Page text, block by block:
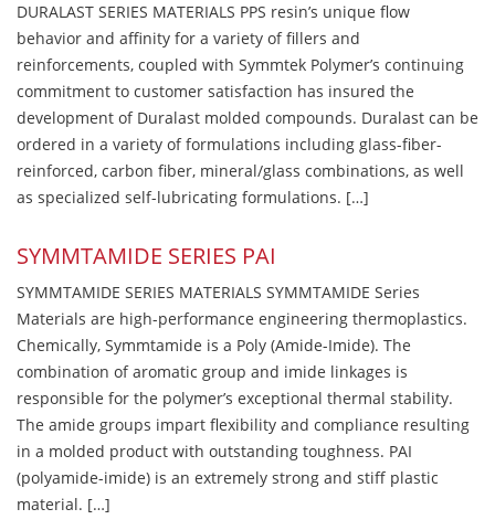
DURALAST SERIES MATERIALS PPS resin’s unique flow
behavior and affinity for a variety of fillers and
reinforcements, coupled with Symmtek Polymer’s continuing
commitment to customer satisfaction has insured the
development of Duralast molded compounds. Duralast can be
ordered in a variety of formulations including glass-fiber-
reinforced, carbon fiber, mineral/glass combinations, as well
as specialized self-lubricating formulations. […]
SYMMTAMIDE SERIES PAI
SYMMTAMIDE SERIES MATERIALS SYMMTAMIDE Series
Materials are high-performance engineering thermoplastics.
Chemically, Symmtamide is a Poly (Amide-Imide). The
combination of aromatic group and imide linkages is
responsible for the polymer’s exceptional thermal stability.
The amide groups impart flexibility and compliance resulting
in a molded product with outstanding toughness. PAI
(polyamide-imide) is an extremely strong and stiff plastic
material. […]